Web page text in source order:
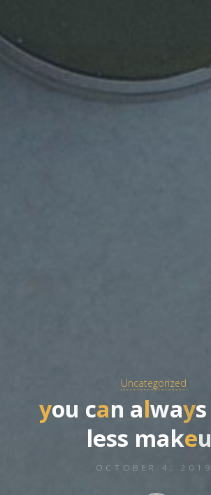
Uncategorized
you can always
less makeu
OCTOBER 4, 2019